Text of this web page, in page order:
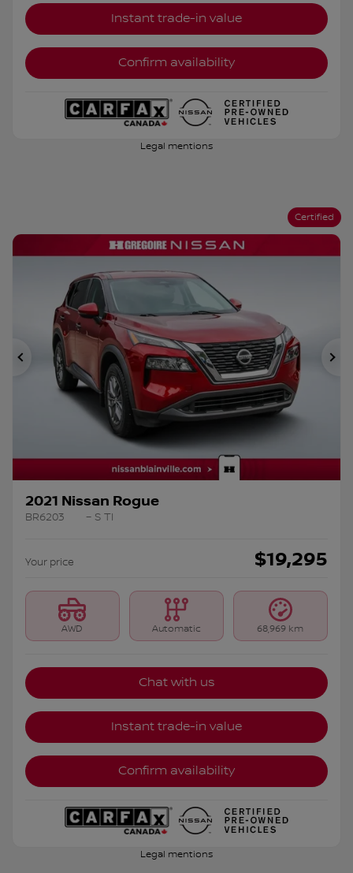
Instant trade-in value
Confirm availability
Legal mentions
Certified
Previous
2021 Nissan Rogue
BR6203 – S TI
Your price $19,295
AWD Automatic 68,969 km
Chat with us
Instant trade-in value
Confirm availability
Legal mentions